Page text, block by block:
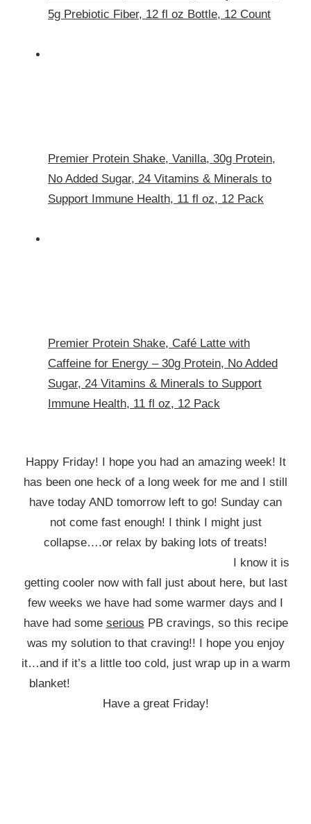
5g Prebiotic Fiber, 12 fl oz Bottle, 12 Count​
Premier Protein Shake, Vanilla, 30g Protein,
No Added Sugar, 24 Vitamins & Minerals to
Support Immune Health, 11 fl oz, 12 Pack
Premier Protein Shake, Café Latte with
Caffeine for Energy – 30g Protein, No Added
Sugar, 24 Vitamins & Minerals to Support
Immune Health, 11 fl oz, 12 Pack
Happy Friday! I hope you had an amazing week! It
has been one heck of a long week for me and I still
have today AND tomorrow left to go! Sunday can
not come fast enough! I think I might just
collapse….or relax by baking lots of treats!
I know it is
getting cooler now with fall just about here, but last
few weeks we have had some warmer days and I
have had some serious PB cravings, so this recipe
was my solution to that craving!! I hope you enjoy
it…and if it’s a little too cold, just wrap up in a warm
blanket!
Have a great Friday!